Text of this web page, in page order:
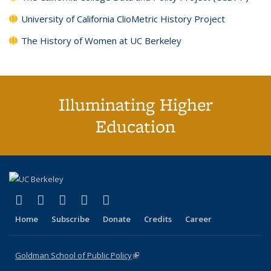
University of California ClioMetric History Project
The History of Women at UC Berkeley
Illuminating Higher
Education
X (formerly Twitter)
(link is external)
LinkedIn
(link is external)
YouTube
(link is external)
Instagram
(link is external)
Home Subscribe Donate Credits Career
Goldman School of Public Policy(link is external)